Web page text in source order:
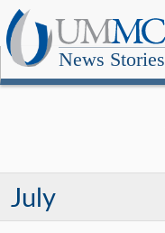
News Stories
July